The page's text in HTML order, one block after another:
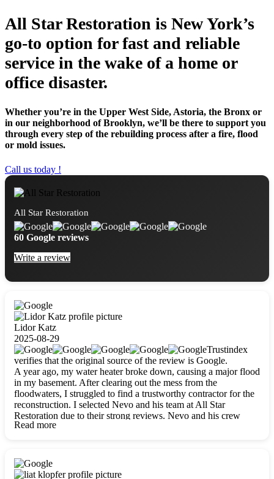
All Star Restoration is New York’s
go-to option for fast and reliable
service in the wake of a home or
office disaster.
Whether you’re in the Upper West Side, Astoria, the Bronx or
in our neighborhood of Brooklyn, we’ll be there to support you
through every step of the rebuilding process after a fire, flood
or mold issues.
Call us today !
All Star Restoration
60 Google reviews
Write a review
Lidor Katz
2025-08-29
Trustindex
verifies that the original source of the review is Google.
A year ago, my water heater broke down, causing a major flood
in my basement. After clearing out the mess from the
floodwaters, I struggled to find a trustworthy contractor for the
reconstruction. I selected Nevo and his team at All Star
Restoration due to their strong reviews. Nevo and his crew
were outstandingly professional, skilled, polite, respectful, and
Read more